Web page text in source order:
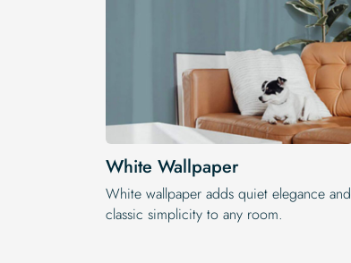
White Wallpaper
White wallpaper adds quiet elegance and
classic simplicity to any room.